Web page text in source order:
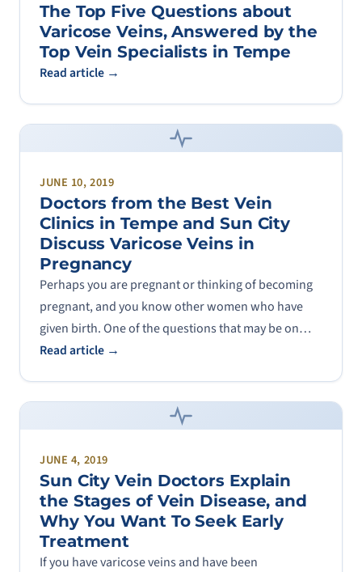
The Top Five Questions about
Varicose Veins, Answered by the
Top Vein Specialists in Tempe
Read article →
JUNE 10, 2019
Doctors from the Best Vein
Clinics in Tempe and Sun City
Discuss Varicose Veins in
Pregnancy
Perhaps you are pregnant or thinking of becoming
pregnant, and you know other women who have
given birth. One of the questions that may be on…
Read article →
JUNE 4, 2019
Sun City Vein Doctors Explain
the Stages of Vein Disease, and
Why You Want To Seek Early
Treatment
If you have varicose veins and have been